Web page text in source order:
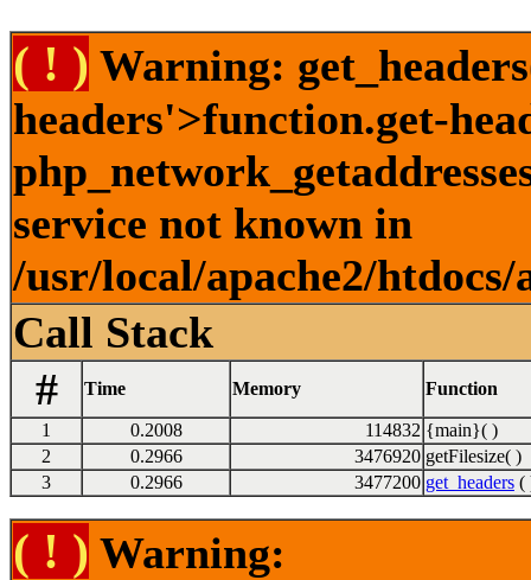
( ! ) Warning:
headers'>function.get-
service not known in
/usr/local/apache2/
Call Stack
#
Time Memory Function
1 0.2008 114832 {main}( )
2
0.2966 3476920 getFilesize( )
3
0.2966 3477200 get_headers (
( ! ) Warning: